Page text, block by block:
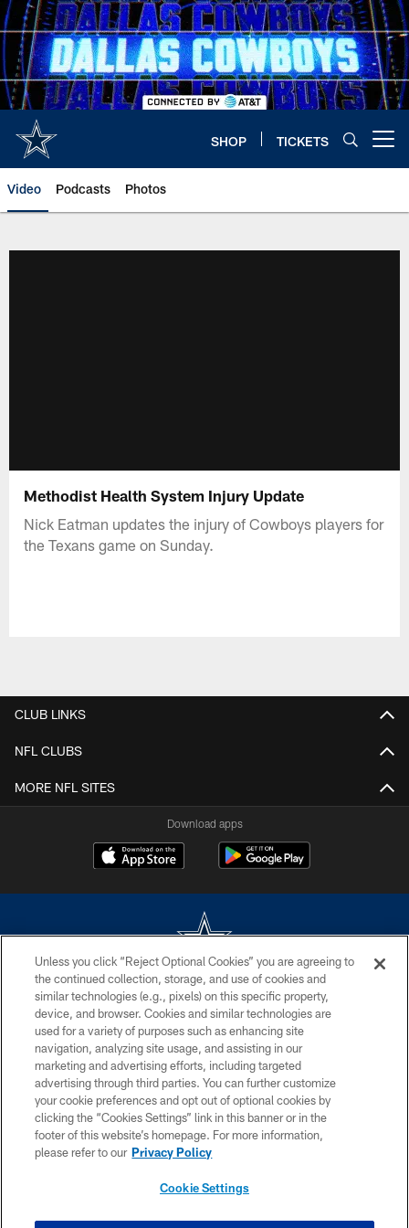
Skip
to
main
content
SHOP TICKETS
Video Podcasts Photos
Methodist Health System Injury Update
Nick Eatman updates the injury of Cowboys players for
the Texans game on Sunday.
CLUB LINKS
NFL CLUBS
MORE NFL SITES
Download apps
©2026 Dallas Cowboys. All rights reserved. Do not duplicate in any form
without permission of the Dallas Cowboys. The Dallas Cowboys
Cheerleaders will not initiate contact with any person to request personal or
financial information.
PRIVACY POLICY
ACCESSIBILITY
SITE MAP
AD CHOICES
YOUR PRIVACY CHOICES
Unless you click “Reject Optional Cookies” you are agreeing to
the continued collection, storage, and use of cookies and
similar technologies (e.g., pixels) on this specific property,
device, and browser. Cookies and similar technologies are
used for a variety of purposes such as enhancing site
navigation, analyzing site usage, and assisting in our
marketing and advertising efforts, including targeted
advertising through third parties. You can further customize
your cookie preferences and opt out of optional cookies by
clicking the “Cookies Settings” link in this banner or in the
footer of this website’s homepage. For more information,
please refer to our Privacy Policy
Cookie Settings